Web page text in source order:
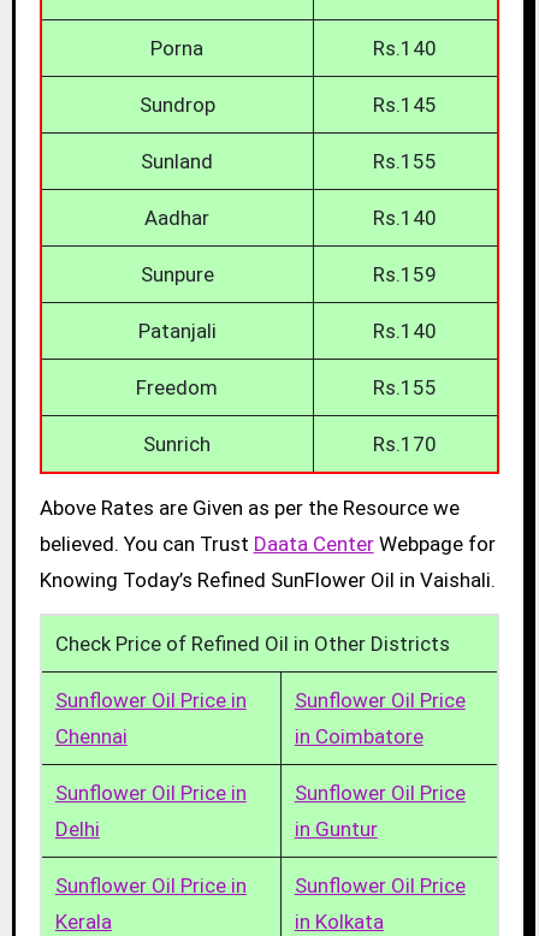
Porna Rs.140
Sundrop Rs.145
Sunland Rs.155
Aadhar Rs.140
Sunpure Rs.159
Patanjali Rs.140
Freedom Rs.155
Sunrich Rs.170
Above Rates are Given as per the Resource we
believed. You can Trust Daata CenterWebpage for
Knowing Today’s Refined SunFlower Oil in Vaishali.
Check Price of Refined Oil in Other Districts
Sunflower Oil Price in
Chennai
Sunflower Oil Price
in Coimbatore
Sunflower Oil Price in
Delhi
Sunflower Oil Price
in Guntur
Sunflower Oil Price in
Kerala
Sunflower Oil Price
in Kolkata